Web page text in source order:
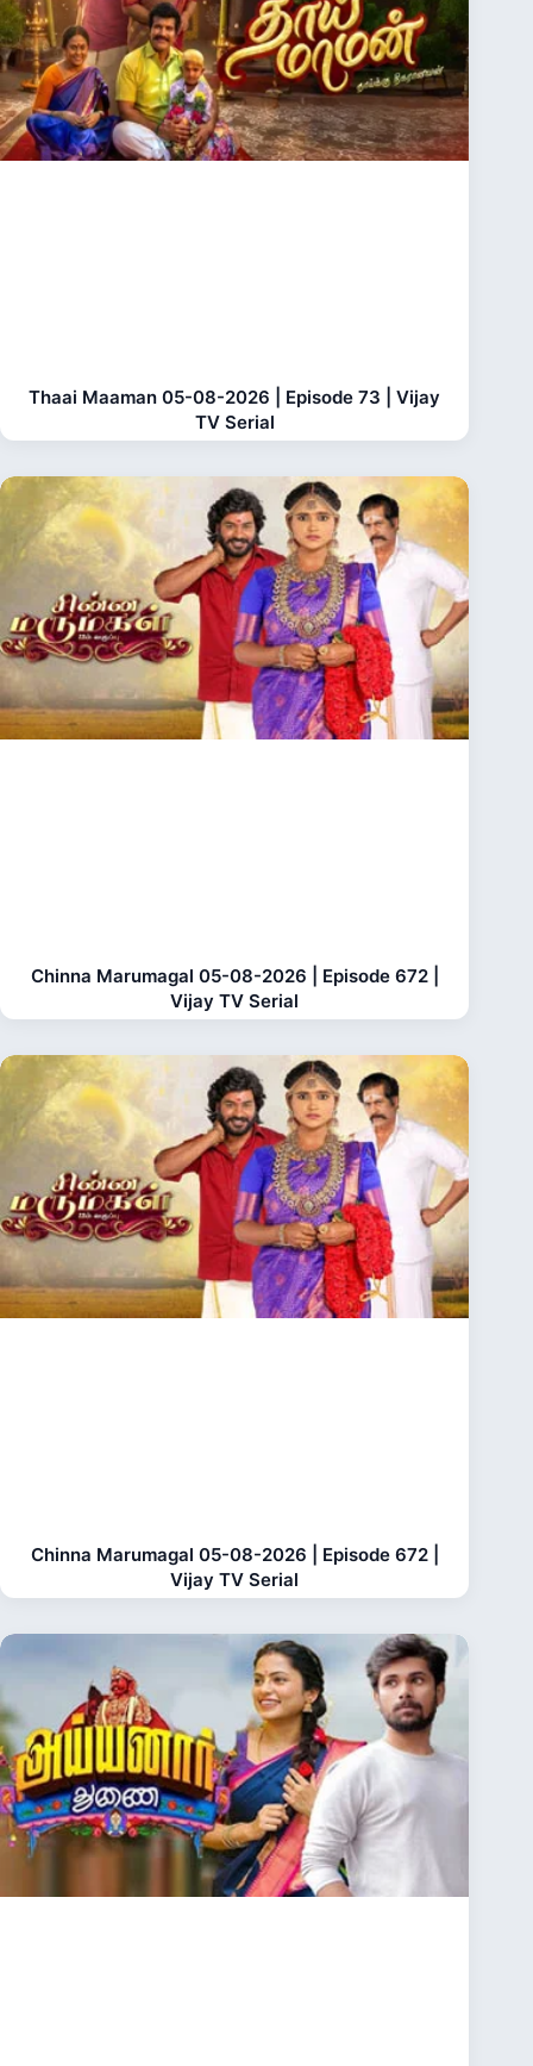
Thaai Maaman 05-08-2026 | Episode 73 | Vijay
TV Serial
Chinna Marumagal 05-08-2026 | Episode 672 |
Vijay TV Serial
Chinna Marumagal 05-08-2026 | Episode 672 |
Vijay TV Serial